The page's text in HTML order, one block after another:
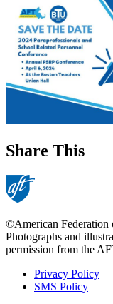
Share This
©American Federation
Photographs and
permission from the
Footer
Privacy Policy
SMS Policy